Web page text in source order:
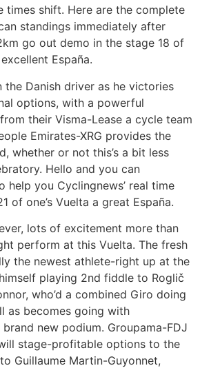
times shift. Here are the complete
standings immediately after
go out demo in the stage 18 of
España.
the Danish driver as he victories
options, with a powerful
their Visma-Lease a cycle team
Emirates-XRG provides the
whether or not this’s a bit less
Hello and you can
help you Cyclingnews’ real time
of one’s Vuelta a great España.
lots of excitement more than
perform at this Vuelta. The fresh
the newest athlete-right up at the
playing 2nd fiddle to Roglič
who’d a combined Giro doing
as becomes going with
new podium. Groupama-FDJ
stage-profitable options to the
Guillaume Martin-Guyonnet,